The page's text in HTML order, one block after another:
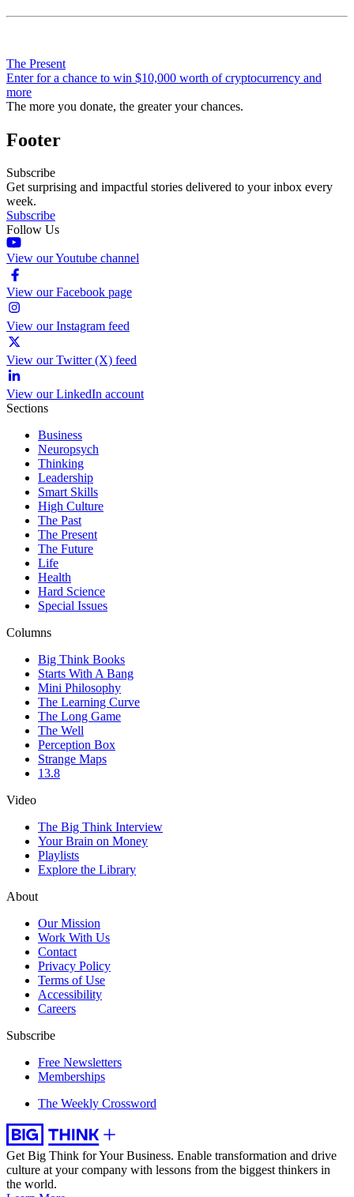
The Present
Enter for a chance to win $10,000 worth of cryptocurrency and
more
The more you donate, the greater your chances.
Footer
Subscribe
Get surprising and impactful stories delivered to your inbox every
week.
Subscribe
Follow Us
View our Youtube channel
View our Facebook page
View our Instagram feed
View our Twitter (X) feed
View our LinkedIn account
Sections
Business
Neuropsych
Thinking
Leadership
Smart Skills
High Culture
The Past
The Present
The Future
Life
Health
Hard Science
Special Issues
Columns
Big Think Books
Starts With A Bang
Mini Philosophy
The Learning Curve
The Long Game
The Well
Perception Box
Strange Maps
13.8
Video
The Big Think Interview
Your Brain on Money
Playlists
Explore the Library
About
Our Mission
Work With Us
Contact
Privacy Policy
Terms of Use
Accessibility
Careers
Subscribe
Free Newsletters
Memberships
The Weekly Crossword
Get Big Think for Your Business. Enable transformation and drive
culture at your company with lessons from the biggest thinkers in
the world.